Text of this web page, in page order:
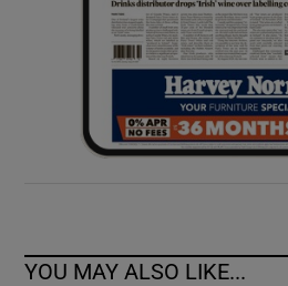
YOU MAY ALSO LIKE...